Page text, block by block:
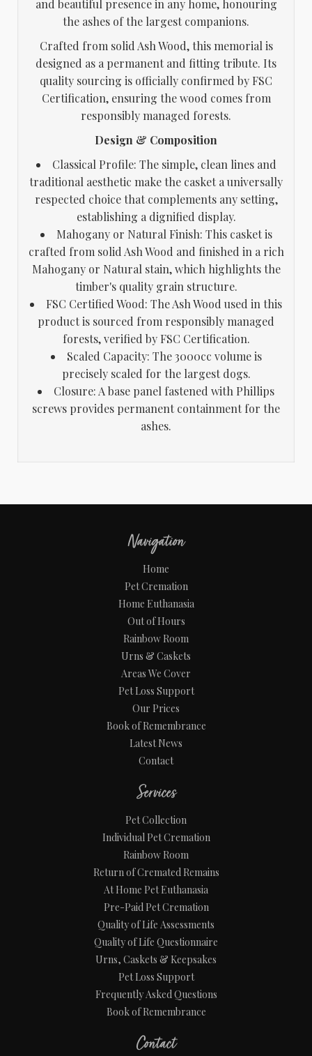
and beautiful presence in any home, honouring
the ashes of the largest companions.
Crafted from solid Ash Wood, this memorial is
designed as a permanent and fitting tribute. Its
quality sourcing is officially confirmed by FSC
Certification, ensuring the wood comes from
responsibly managed forests.
Design & Composition
Classical Profile: The simple, clean lines and
traditional aesthetic make the casket a universally
respected choice that complements any setting,
establishing a dignified display.
Mahogany or Natural Finish: This casket is
crafted from solid Ash Wood and finished in a rich
Mahogany or Natural stain, which highlights the
timber's quality grain structure.
FSC Certified Wood: The Ash Wood used in this
product is sourced from responsibly managed
forests, verified by FSC Certification.
Scaled Capacity: The 3000cc volume is
precisely scaled for the largest dogs.
Closure: A base panel fastened with Phillips
screws provides permanent containment for the
ashes.
Navigation
Home
Pet Cremation
Home Euthanasia
Out of Hours
Rainbow Room
Urns & Caskets
Areas We Cover
Pet Loss Support
Our Prices
Book of Remembrance
Latest News
Contact
Services
Pet Collection
Individual Pet Cremation
Rainbow Room
Return of Cremated Remains
At Home Pet Euthanasia
Pre-Paid Pet Cremation
Quality of Life Assessments
Quality of Life Questionnaire
Urns, Caskets & Keepsakes
Pet Loss Support
Frequently Asked Questions
Book of Remembrance
Contact